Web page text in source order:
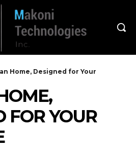
Home, Designed for Your
FOR YOUR